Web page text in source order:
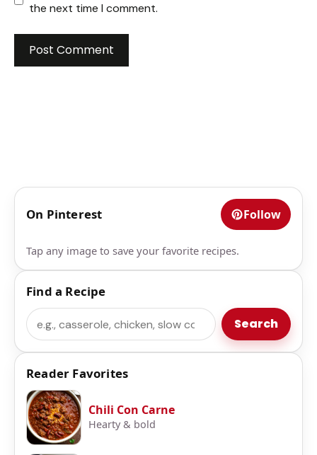
the next time I comment.
On Pinterest Follow
Tap any image to save your favorite recipes.
Find a Recipe
Search Search
Reader Favorites
Chili Con Carne
Hearty & bold